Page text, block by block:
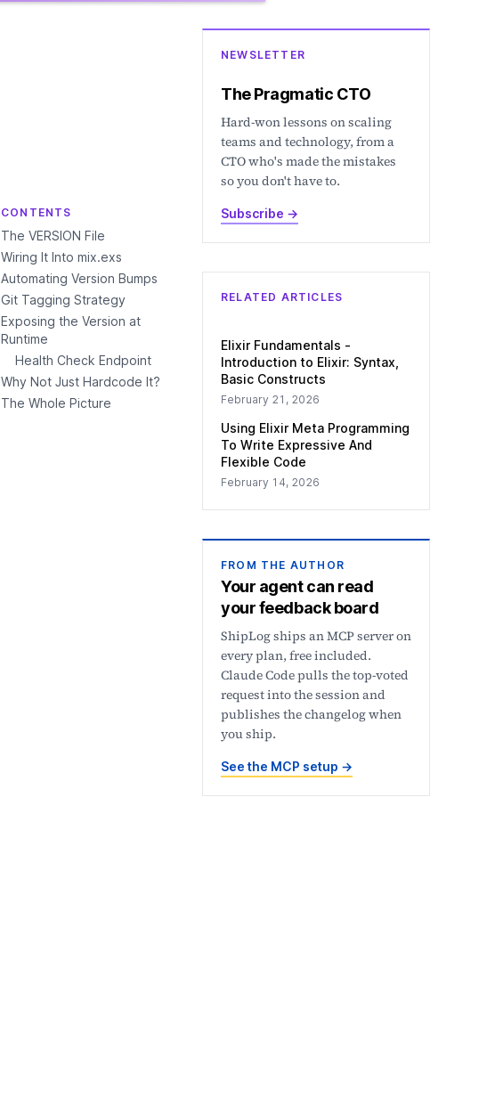
CONTENTS
The VERSION File
Wiring It Into mix.exs
Automating Version Bumps
Git Tagging Strategy
Exposing the Version at
Runtime
Health Check Endpoint
Why Not Just Hardcode It?
The Whole Picture
NEWSLETTER
The Pragmatic CTO
Hard-won lessons on scaling
teams and technology, from a
CTO who's made the mistakes
so you don't have to.
Subscribe →
RELATED ARTICLES
Elixir Fundamentals -
Introduction to Elixir: Syntax,
Basic Constructs
February 21, 2026
Using Elixir Meta Programming
To Write Expressive And
Flexible Code
February 14, 2026
FROM THE AUTHOR
Your agent can read
your feedback board
ShipLog ships an MCP server on
every plan, free included.
Claude Code pulls the top-voted
request into the session and
publishes the changelog when
you ship.
See the MCP setup →